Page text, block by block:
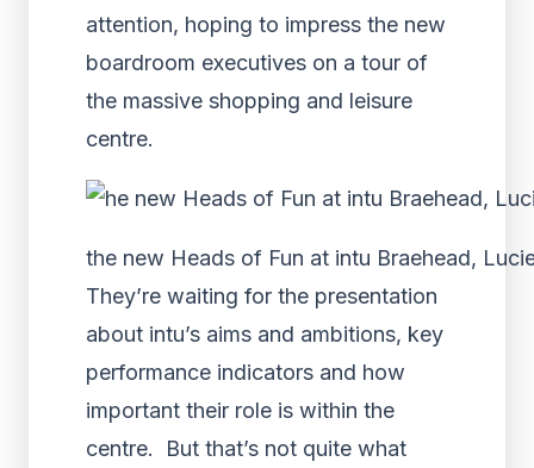
attention, hoping to impress the new
boardroom executives on a tour of
the massive shopping and leisure
centre.
the new Heads of Fun at intu Braehead,
They’re waiting for the presentation
about intu’s aims and ambitions, key
performance indicators and how
important their role is within the
centre. But that’s not quite what